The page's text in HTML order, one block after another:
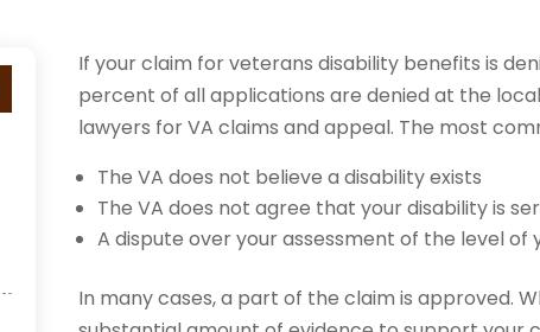
If your claim for veterans disability benefits is
percent of all applications are denied at the
lawyers for VA claims and appeal. The most
The VA does not believe a disability exists
The VA does not agree that your disability is
A dispute over your assessment of the level of
In many cases, a part of the claim is approved.